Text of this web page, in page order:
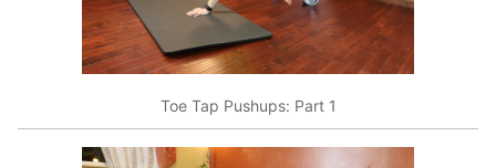
Toe Tap Pushups: Part 1